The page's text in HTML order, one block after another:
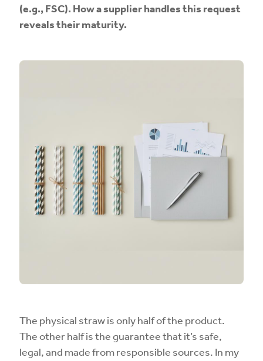
(e.g., FSC). How a supplier handles this request
reveals their maturity.
The physical straw is only half of the product.
The other half is the guarantee that it’s safe,
legal, and made from responsible sources. In my